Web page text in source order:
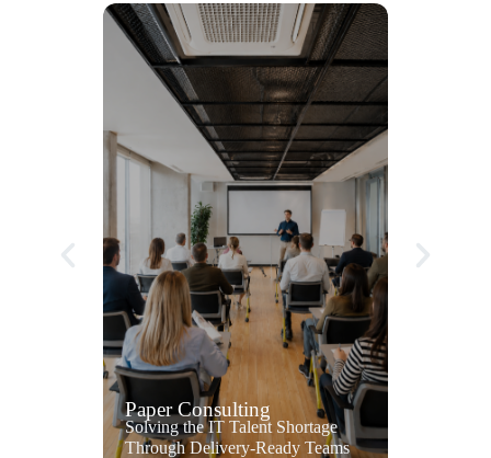
Paper Consulting
Solving the IT Talent Shortage
Through Delivery-Ready Teams